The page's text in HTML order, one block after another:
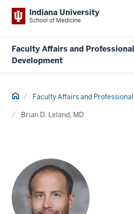
Indiana University
School of Medicine
Faculty Affairs and Professional
Development
Home Faculty Affairs and
Brian D. Leland, MD